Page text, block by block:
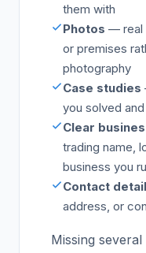
them with
Photos — real
or premises
photography
Case studies
you solved
Clear
trading name,
business you
Contact
address, or
Missing